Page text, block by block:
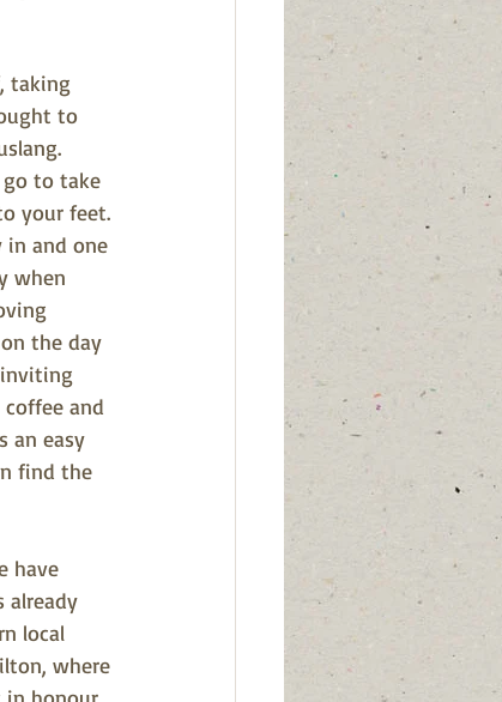
taking
to
go to take
your feet.
in and one
when
the day
and
an easy
find the
have
already
local
where